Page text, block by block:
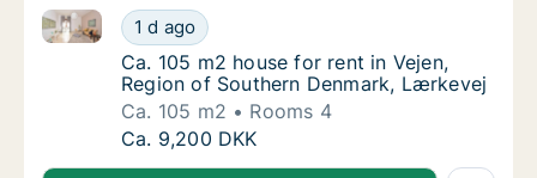
Ca. 105 m2 house for rent in Vejen, Region
1 d ago
Ca. 105 m2 house for rent in Vejen, Region of
Ca. 105 m2 house for rent in Vejen,
Ca. 105 m2 house for rent in Vejen,
Region of Southern Denmark, Lærkevej
Ca. 105 m2
Rooms 4
Ca. 105 m2 house for rent in Vejen, Region
Ca. 9,200 DKK